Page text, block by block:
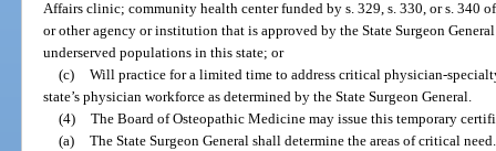
Affairs clinic; community health center funded by s. 329, s. 330, or s. 340
or other agency or institution that is approved by the State Surgeon
underserved populations in this state; or
(c) Will practice for a limited time to address critical physician-
state’s physician workforce as determined by the State Surgeon General.
(4) The Board of Osteopathic Medicine may issue this temporary
(a) The State Surgeon General shall determine the areas of critical